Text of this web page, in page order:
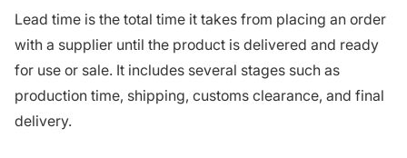
Lead time is the total time it takes from placing an order
with a supplier until the product is delivered and ready
for use or sale. It includes several stages such as
production time, shipping, customs clearance, and final
delivery.